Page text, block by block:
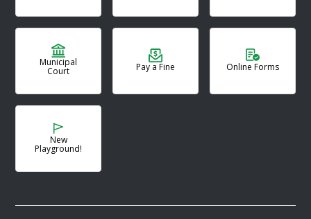
Municipal
Court Pay a Fine Online Forms
New
Playground!